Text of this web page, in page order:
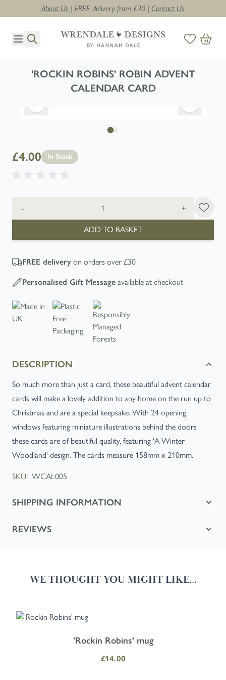
About Us | FREE delivery from £30 | Contact Us
'ROCKIN ROBINS' ROBIN ADVENT
CALENDAR CARD
£4.00 In Stock
- +
ADD TO BASKET
FREE delivery on orders over £30
Personalised Gift Message available at checkout
DESCRIPTION
So much more than just a card, these beautiful advent calendar
cards will make a lovely addition to any home on the run up to
Christmas and are a special keepsake. With 24 opening
windows featuring miniature illustrations behind the doors
these cards are of beautiful quality, featuring 'A Winter
Woodland' design. The cards measure 158mm x 210mm.
SKU: WCAL005
SHIPPING INFORMATION
REVIEWS
WE THOUGHT YOU MIGHT LIKE...
Navigating through the elements of the carousel is possible using
Press to skip carousel
Press to go to carousel navigation
'Rockin Robins' mug
£14.00